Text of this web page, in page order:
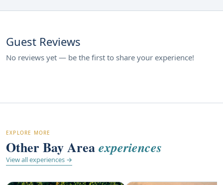
Guest Reviews
No reviews yet — be the first to share your experience!
EXPLORE MORE
Other Bay Areaexperiences
View all experiences →